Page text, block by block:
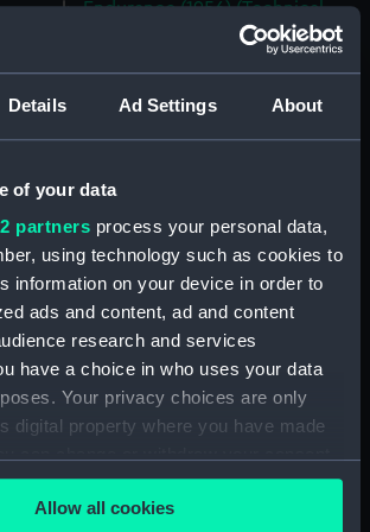
Details Ad Settings About
of your data
partners process your personal data,
using technology such as cookies to
information on your device in order to
ads and content, ad and content
research and services
have a choice in who uses your data
Your privacy choices are only
digital property where you have made
Cookie Declaration or by clicking on
icon.
Allow all cookies
Endurance (1956) (Technical
drawing) (NPD2602)
Endurance (1956) (Technical
drawing) (NPD2603)
Endurance (1956) (Technical
drawing) (NPD2605)
Endurance (1956) (Technical
drawing) (NPD2606)
Endurance (1956) (Technical
drawing) (NPD2607)
Endurance (1956) (Technical
drawing) (NPD2608)
Endurance (1956) (Technical
drawing) (NPD2609)
Endurance (1956) (Technical